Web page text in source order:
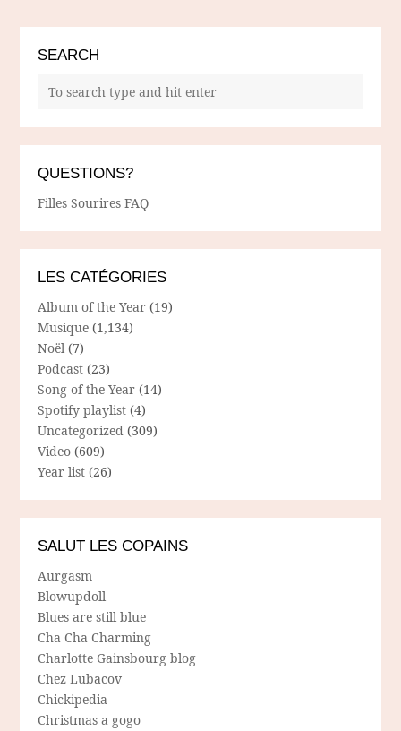
SEARCH
QUESTIONS?
Filles Sourires FAQ
LES CATÉGORIES
Album of the Year (19)
Musique (1,134)
Noël (7)
Podcast (23)
Song of the Year (14)
Spotify playlist (4)
Uncategorized (309)
Video (609)
Year list (26)
SALUT LES COPAINS
Aurgasm
Blowupdoll
Blues are still blue
Cha Cha Charming
Charlotte Gainsbourg blog
Chez Lubacov
Chickipedia
Christmas a gogo